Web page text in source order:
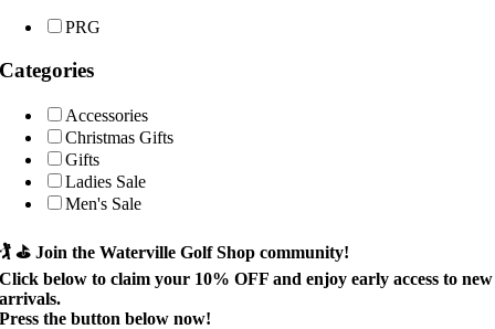
PRG
Categories
Accessories
Christmas Gifts
Gifts
Ladies Sale
Men's Sale
🏌️ ⛳Join the Waterville Golf Shop community!
Click below to claim your 10% OFF and enjoy early access to new
arrivals.
Press the button below now!